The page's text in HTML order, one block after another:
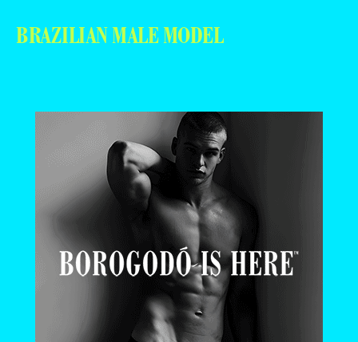
BRAZILIAN MALE MODEL